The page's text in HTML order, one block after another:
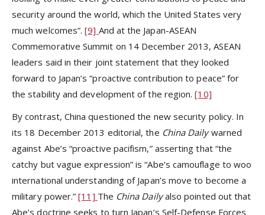
security around the world, which the United States very
much welcomes”.[9] And at the Japan-ASEAN
Commemorative Summit on 14 December 2013, ASEAN
leaders said in their joint statement that they looked
forward to Japan’s “proactive contribution to peace” for
the stability and development of the region.[10]
By contrast, China questioned the new security policy. In
its 18 December 2013 editorial, the China Dailywarned
against Abe’s “proactive pacifism,” asserting that “the
catchy but vague expression” is “Abe’s camouflage to woo
international understanding of Japan’s move to become a
military power.”[11] The China Dailyalso pointed out that
Abe’s doctrine seeks to turn Japan’s Self-Defense Forces